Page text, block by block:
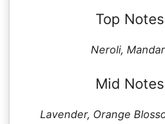
Top
Neroli,
Mid
Lavender, Orange